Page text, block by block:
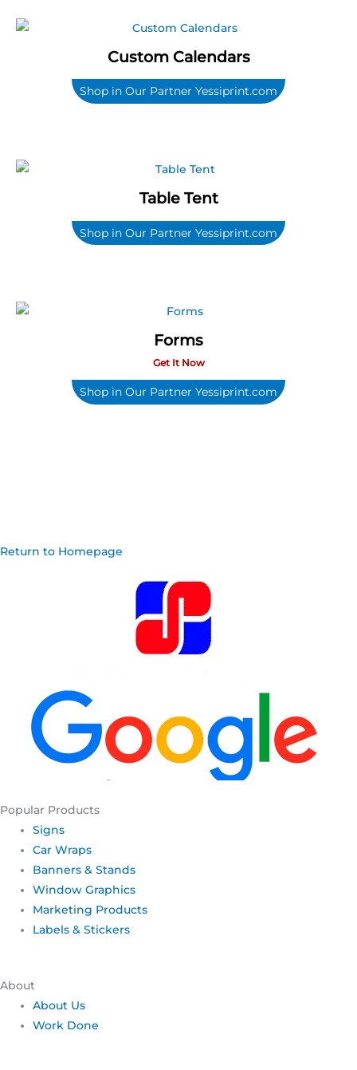
Custom Calendars
Shop in Our Partner Yessiprint.com
Table Tent
Shop in Our Partner Yessiprint.com
Forms
Get It Now
Shop in Our Partner Yessiprint.com
Return to Homepage
Popular Products
Signs
Car Wraps
Banners & Stands
Window Graphics
Marketing Products
Labels & Stickers
About
About Us
Work Done